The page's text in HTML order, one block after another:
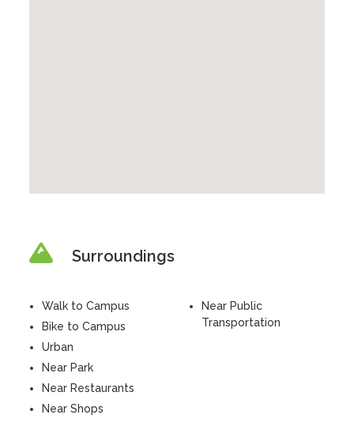
Surroundings
Walk to Campus
Bike to Campus
Urban
Near Park
Near Restaurants
Near Shops
Near Public
Transportation